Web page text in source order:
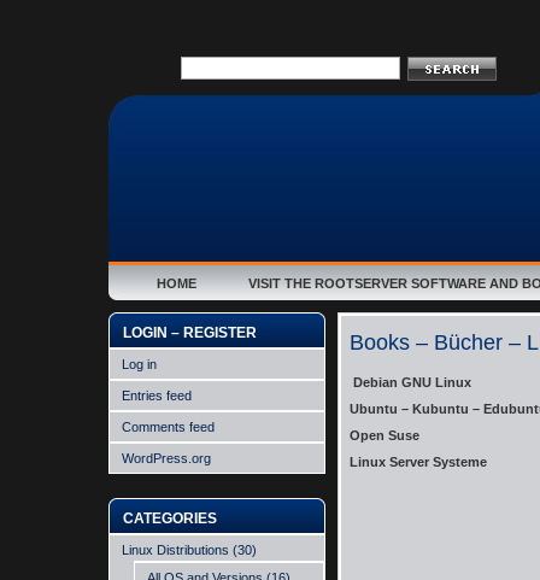
HOME VISIT THE ROOTSERVER SOFTWARE AND
LOGIN – REGISTER
Log in
Entries feed
Comments feed
WordPress.org
CATEGORIES
Linux Distributions (30)
Books – Bücher –
Debian GNU Linux
Ubuntu – Kubuntu –
Open Suse
Linux Server Systeme